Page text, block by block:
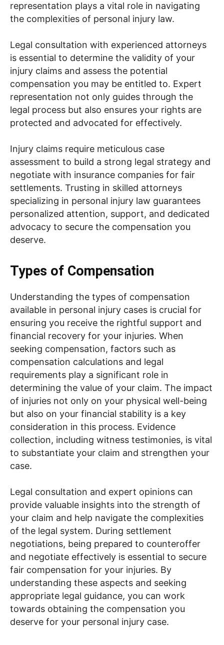
representation plays a vital role in navigating
the complexities of personal injury law.
Legal consultation with experienced attorneys
is essential to determine the validity of your
injury claims and assess the potential
compensation you may be entitled to. Expert
representation not only guides through the
legal process but also ensures your rights are
protected and advocated for effectively.
Injury claims require meticulous case
assessment to build a strong legal strategy and
negotiate with insurance companies for fair
settlements. Trusting in skilled attorneys
specializing in personal injury law guarantees
personalized attention, support, and dedicated
advocacy to secure the compensation you
deserve.
Types of Compensation
Understanding the types of compensation
available in personal injury cases is crucial for
ensuring you receive the rightful support and
financial recovery for your injuries. When
seeking compensation, factors such as
compensation calculations and legal
requirements play a significant role in
determining the value of your claim. The impact
of injuries not only on your physical well-being
but also on your financial stability is a key
consideration in this process. Evidence
collection, including witness testimonies, is vital
to substantiate your claim and strengthen your
case.
Legal consultation and expert opinions can
provide valuable insights into the strength of
your claim and help navigate the complexities
of the legal system. During settlement
negotiations, being prepared to counteroffer
and negotiate effectively is essential to secure
fair compensation for your injuries. By
understanding these aspects and seeking
appropriate legal guidance, you can work
towards obtaining the compensation you
deserve for your personal injury case.